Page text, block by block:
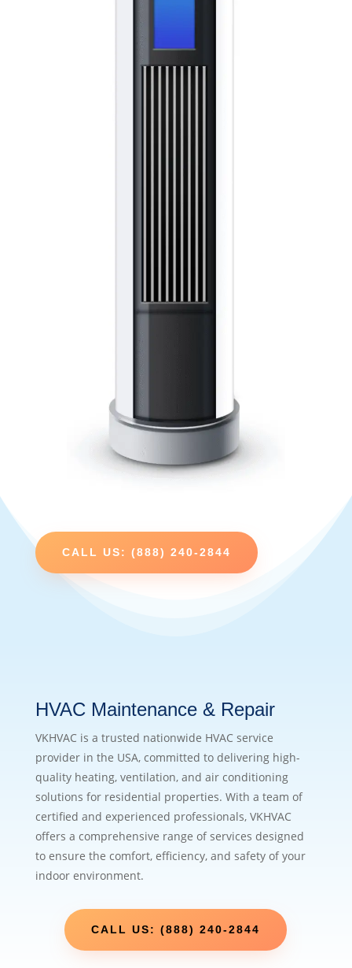
CALL US: (888) 240-2844
HVAC Maintenance & Repair
VKHVAC is a trusted nationwide HVAC service
provider in the USA, committed to delivering high-
quality heating, ventilation, and air conditioning
solutions for residential properties. With a team of
certified and experienced professionals, VKHVAC
offers a comprehensive range of services designed
to ensure the comfort, efficiency, and safety of your
indoor environment.
CALL US: (888) 240-2844